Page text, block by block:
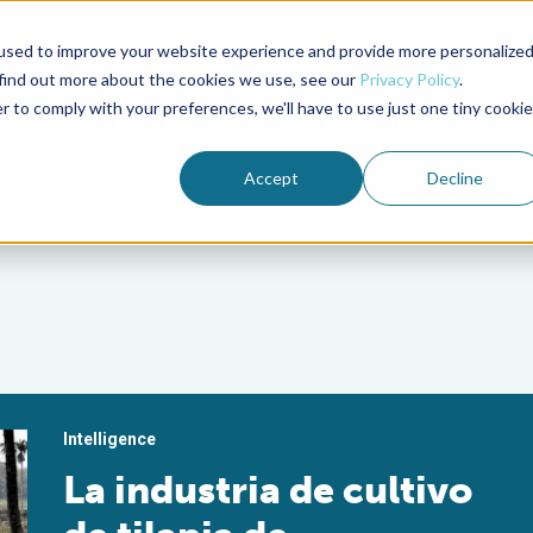
to improve your website experience and provide more personalized
out more about the cookies we use, see our Privacy Policy.
comply with your preferences, we'll have to use just one tiny cookie
Accept Decline
Advocate Magazine Aquademia Podcast
ABOUT MEMBERSHIP
Intelligence
La industria de cultivo